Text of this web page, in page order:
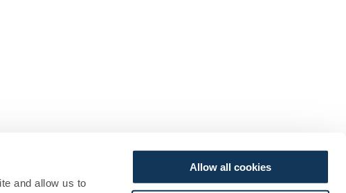
and allow us to
Allow all cookies